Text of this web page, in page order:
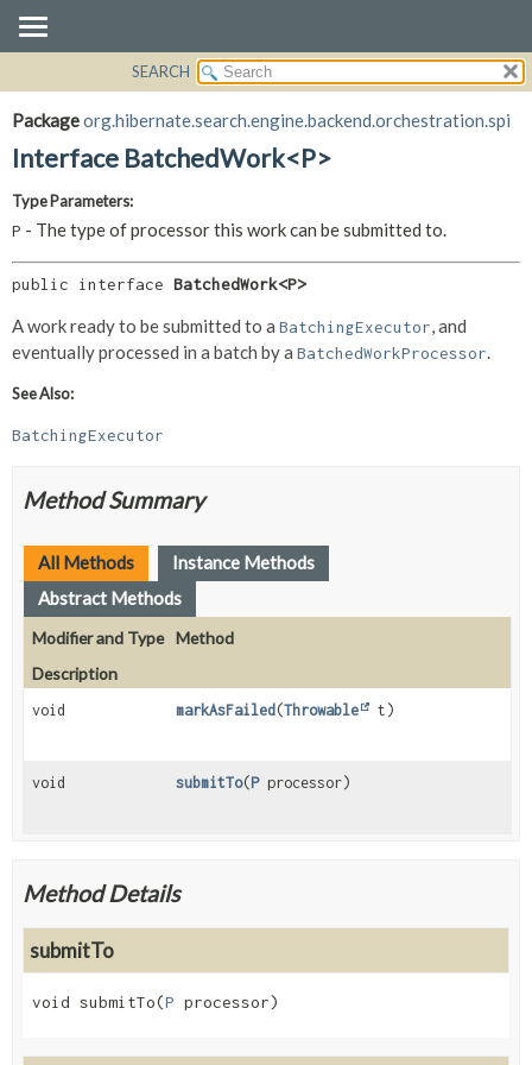
PACKAGE
CLASS
TREE
INDEX
HELP
CONSTR
METHOD
SEARCH
Packageorg.hibernate.search.engine.backend.orchestration.spi
Interface BatchedWork<P>
Type Parameters:
P - The type of processor this work can be submitted to.
public interface BatchedWork<P>
A work ready to be submitted to a BatchingExecutor, and
eventually processed in a batch by a BatchedWorkProcessor.
See Also:
BatchingExecutor
Method Summary
All Methods
Instance Methods
Abstract Methods
Modifier and Type Method
Description
void markAsFailed (Throwable t)
void submitTo(Pprocessor)
Method Details
submitTo
void submitTo(P processor)